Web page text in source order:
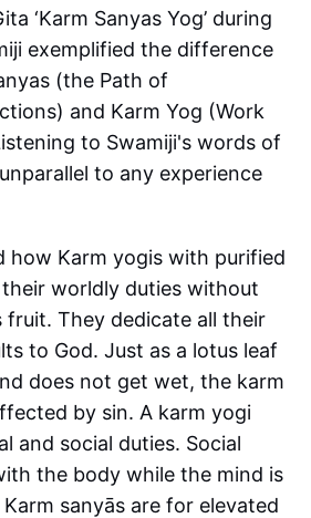
‘Karm Sanyas Yog’ during
exemplified the difference
(the Path of
and Karm Yog (Work
to Swamiji's words of
to any experience
how Karm yogis with purified
worldly duties without
They dedicate all their
to God. Just as a lotus leaf
does not get wet, the karm
by sin. A karm yogi
and social duties. Social
the body while the mind is
sanyās are for elevated